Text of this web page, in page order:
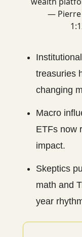
— Pierre
treasuries
changing
Macro
ETFs now
impact.
Skeptics
math and
year